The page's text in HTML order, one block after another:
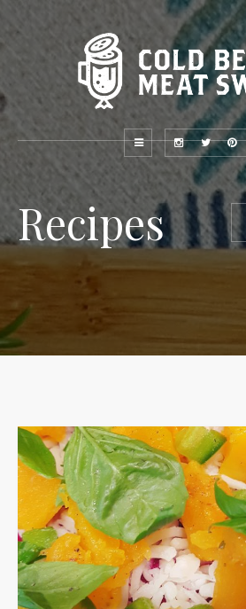
Recipes